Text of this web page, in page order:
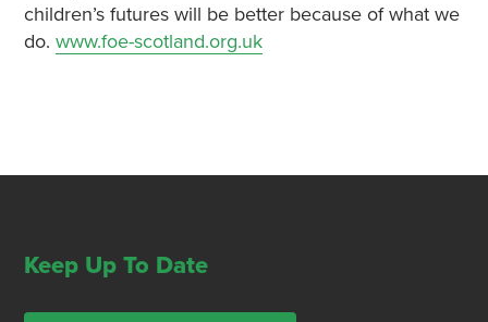
children’s futures will be better because of what we
do. www.foe-scotland.org.uk
Keep Up To Date